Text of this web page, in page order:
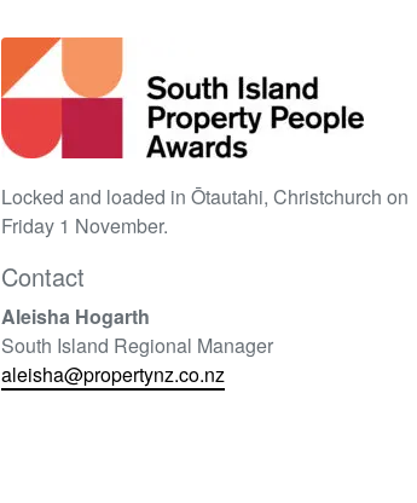
Locked and loaded in Ōtautahi, Christchurch on
Friday 1 November.
Contact
Aleisha Hogarth
South Island Regional Manager
aleisha@propertynz.co.nz